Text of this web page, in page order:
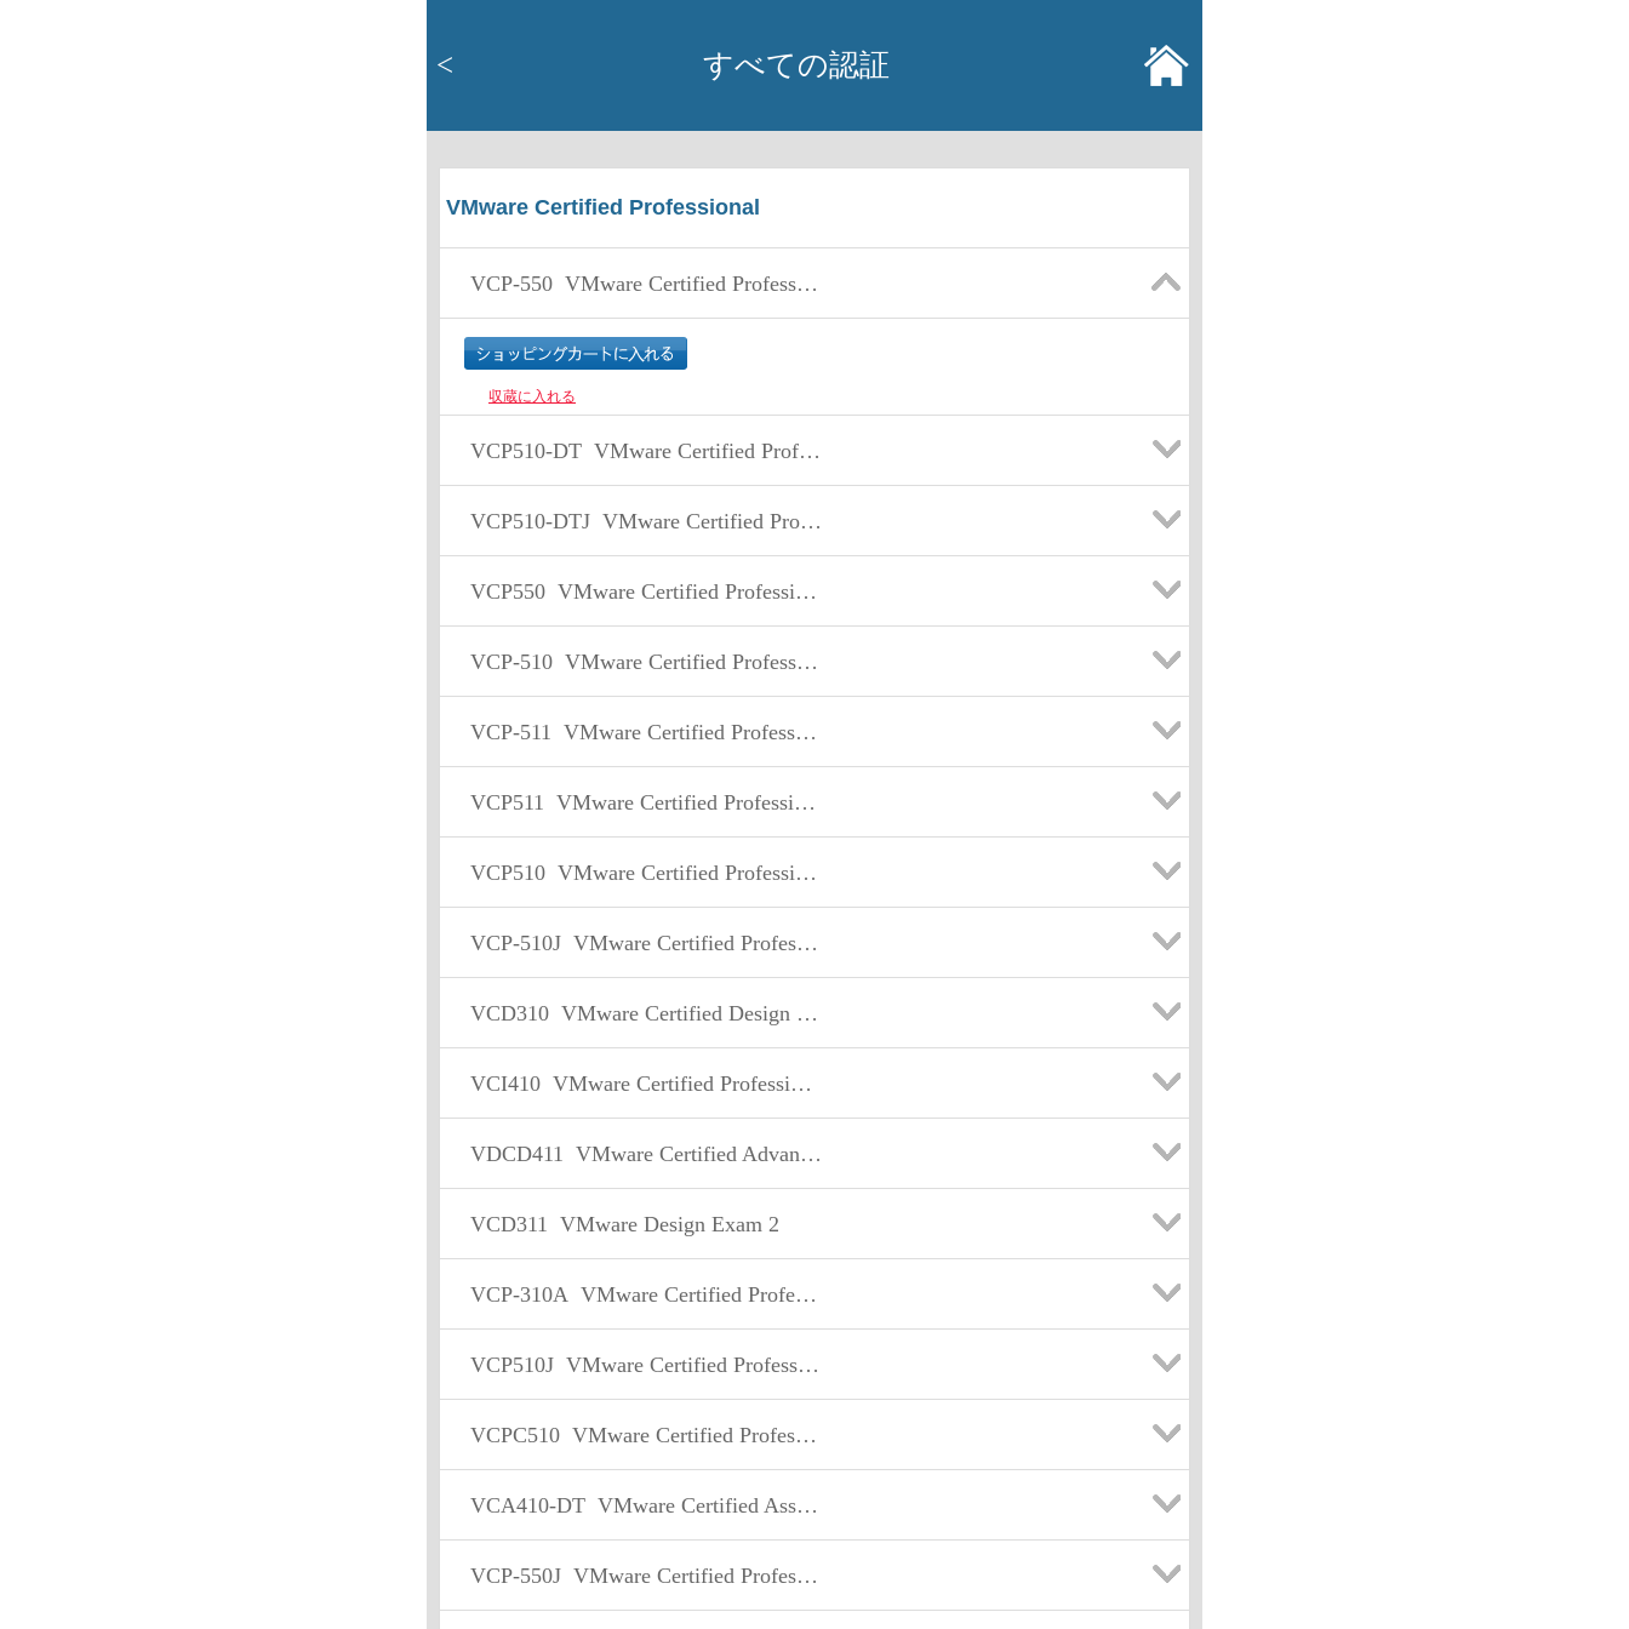
< すべての認証
VMware Certified Professional
VCP-550 VMware Certified Professional - Data Center Virtualization
収蔵に入れる
VCP510-DT VMware Certified Professional 5 - Desktop
VCP510-DTJ VMware Certified Professional 5 - Desktop 日本語版
VCP550 VMware Certified Professional - Data Center Virtualization
VCP-510 VMware Certified Professional on VSphere 5
VCP-511 VMware Certified Professional on VSphere 5
VCP511 VMware Certified Professional on VSphere 5
VCP510 VMware Certified Professional on VSphere 5
VCP-510J VMware Certified Professional on VSphere 5 日本語版
VCD310 VMware Certified Design Expert
VCI410 VMware Certified Professional on vSphere 4 for Instructors
VDCD411 VMware Certified Advanced Professional - Datacenter Design
VCD311 VMware Design Exam 2
VCP-310A VMware Certified Professional on VI3
VCP510J VMware Certified Professional on VSphere 5 日本語版
VCPC510 VMware Certified Professional on vCloud
VCA410-DT VMware Certified Associate - Desktop
VCP-550J VMware Certified Professional - Data Center Virtualization 日本語版